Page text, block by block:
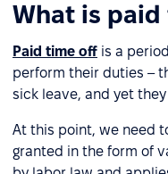
What is paid
Paid time off is a
perform their duties –
sick leave, and yet
At this point, we need
granted in the form of